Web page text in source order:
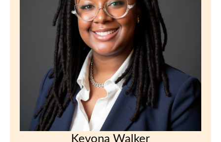
Kevona Walker